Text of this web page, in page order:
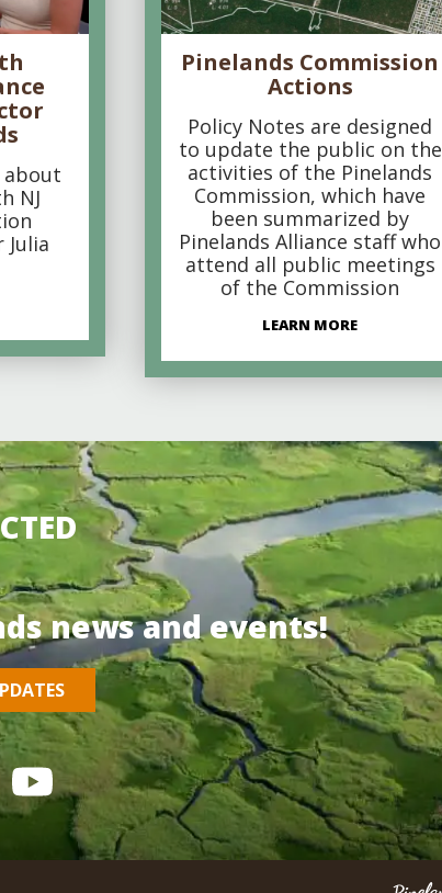
about
NJ
Julia
Pinelands Commission
Actions
Policy Notes are designed
to update the public on the
activities of the Pinelands
Commission, which have
been summarized by
Pinelands Alliance staff who
attend all public meetings
of the Commission
LEARN MORE
news and events!